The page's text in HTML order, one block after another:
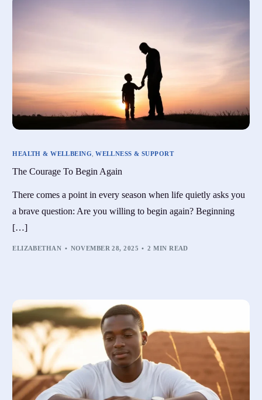
HEALTH & WELLBEING ,WELLNESS & SUPPORT
The Courage To Begin Again
There comes a point in every season when life quietly asks you
a brave question: Are you willing to begin again? Beginning
[…]
ELIZABETHAN NOVEMBER 28, 2025 2 MIN READ